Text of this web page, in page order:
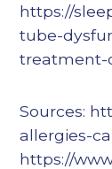
https://
tube-
treatment-
Sources:
allergies-
https://